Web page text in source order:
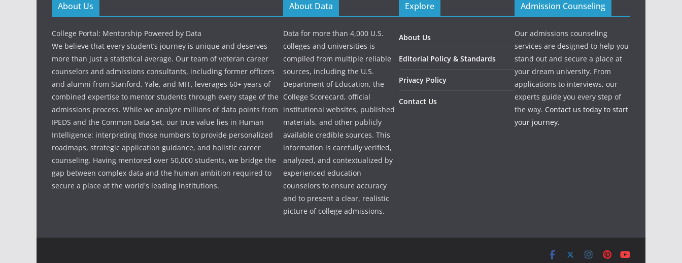
About Us
College Portal: Mentorship Powered by Data
We believe that every student’s journey is unique and deserves
more than just a statistical average. Our team of veteran career
counselors and admissions consultants, including former officers
and alumni from Stanford, Yale, and MIT, leverages 60+ years of
combined expertise to mentor students through every stage of the
admissions process. While we analyze millions of data points from
IPEDS and the Common Data Set, our true value lies in Human
Intelligence: interpreting those numbers to provide personalized
roadmaps, strategic application guidance, and holistic career
counseling. Having mentored over 50,000 students, we bridge the
gap between complex data and the human ambition required to
secure a place at the world's leading institutions.
About Data
Data for more than 4,000 U.S.
colleges and universities is
compiled from multiple reliable
sources, including the U.S.
Department of Education, the
College Scorecard, official
institutional websites, published
materials, and other publicly
available credible sources. This
information is carefully verified,
analyzed, and contextualized by
experienced education
counselors to ensure accuracy
and to present a clear, realistic
picture of college admissions.
Explore
About Us
Editorial Policy & Standards
Privacy Policy
Contact Us
Admission Counseling
Our admissions counseling
services are designed to help you
stand out and secure a place at
your dream university. From
applications to interviews, our
experts guide you every step of
the way. Contact us today to start
your journey.